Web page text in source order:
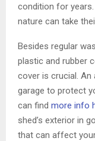
condition for years.
nature can take
Besides regular
plastic and rubber
cover is crucial. An
garage to protect
can find more info
shed’s exterior in
that can affect